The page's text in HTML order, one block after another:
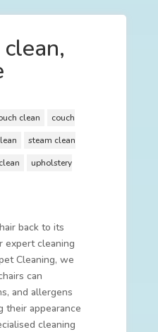
clean
couch
steam clean
upholstery
back to its
expert cleaning
Cleaning, we
can
and allergens
their appearance
cleaning